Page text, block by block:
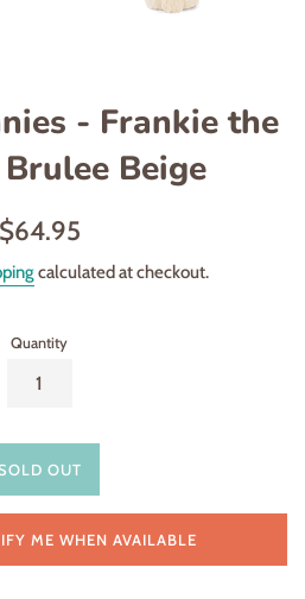
- Frankie the
Beige
Regular
$64.95
calculated at checkout.
Quantity
OUT
ME WHEN AVAILABLE